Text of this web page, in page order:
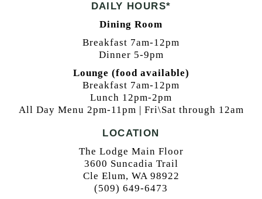
DAILY HOURS*
Dining Room
Breakfast 7am-12pm
Dinner 5-9pm
Lounge (food available)
Breakfast 7am-12pm
Lunch 12pm-2pm
All Day Menu 2pm-11pm | Fri\Sat through 12am
LOCATION
The Lodge Main Floor
3600 Suncadia Trail
Cle Elum, WA 98922
(509) 649-6473